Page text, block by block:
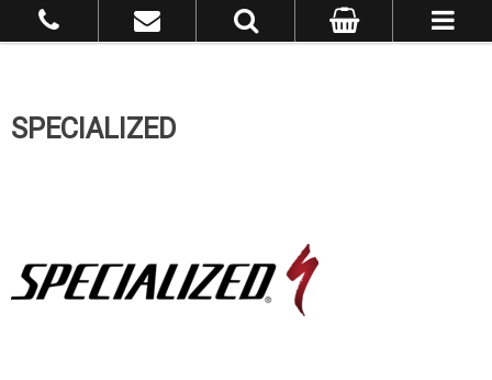
SPECIALIZED